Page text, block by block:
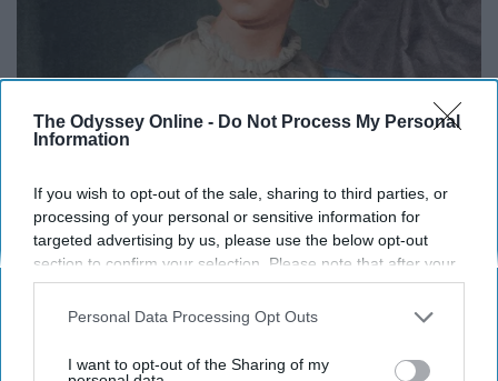
The Odyssey Online - Do Not Process My Personal
Information
If you wish to opt-out of the sale, sharing to third parties, or
processing of your personal or sensitive information for
targeted advertising by us, please use the below opt-out
section to confirm your selection. Please note that after your
opt-out request is processed you may continue seeing
interest-based ads based on personal information utilized by
your opt-out. You may separately opt-out of the further
Personal Data Processing Opt Outs
I want to opt-out of the Sharing of my
Austen proved that words have power and that the
female voice need not be silenced. In many ways, the
than ever. Austen is a reminder that a heroine does not